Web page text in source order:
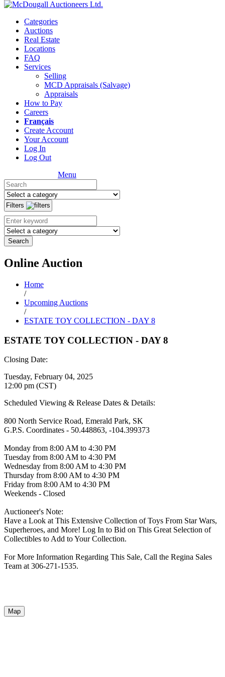
Categories
Auctions
Real Estate
Locations
FAQ
Services
Selling
MCD Appraisals (Salvage)
Appraisals
How to Pay
Careers
Français
Create Account
Your Account
Log In
Log Out
Menu
Filters
Search
Online Auction
Home
/
Upcoming Auctions
/
ESTATE TOY COLLECTION - DAY 8
ESTATE TOY COLLECTION - DAY 8
Closing Date:
Tuesday, February 04, 2025
12:00 pm (CST)
Scheduled Viewing & Release Dates & Details:
800 North Service Road, Emerald Park, SK
G.P.S. Coordinates - 50.448863, -104.399373
Monday from 8:00 AM to 4:30 PM
Tuesday from 8:00 AM to 4:30 PM
Wednesday from 8:00 AM to 4:30 PM
Thursday from 8:00 AM to 4:30 PM
Friday from 8:00 AM to 4:30 PM
Weekends - Closed
Auctioneer's Note:
Have a Look at This Extensive Collection of Toys From Star Wars,
Superheroes, and More! Log In to Bid on This Great Selection of
Collectibles to Add to Your Collection.
For More Information Regarding This Sale, Call the Regina Sales
Team at 306-271-1535.
Map